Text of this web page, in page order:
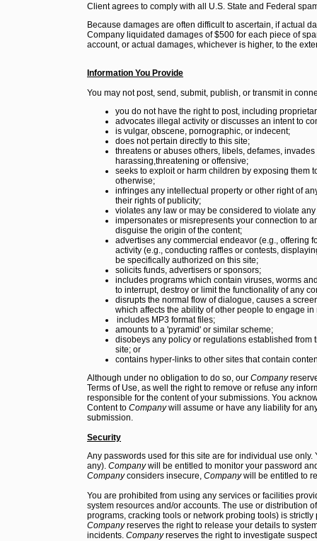
Client agrees to comply with all U.S. State and Federal
Because damages are often difficult to ascertain, if actual
Company liquidated damages of $500 for each piece of
account, or actual damages, whichever is higher, to the
Information You Provide
You may not post, send, submit, publish, or transmit in
you do not have the right to post, including
advocates illegal activity or discusses an intent to
is vulgar, obscene, pornographic, or indecent;
does not pertain directly to this site;
threatens or abuses others, libels, defames,
harassing,threatening or offensive;
seeks to exploit or harm children by exposing them
otherwise;
infringes any intellectual property or other right of
their rights of publicity;
violates any law or may be considered to violate
impersonates or misrepresents your connection to
disguise the origin of the content;
advertises any commercial endeavor (e.g., offering
activity (e.g., conducting raffles or contests,
be specifically authorized on this site;
solicits funds, advertisers or sponsors;
includes programs which contain viruses, worms
to interrupt, destroy or limit the functionality of any
disrupts the normal flow of dialogue, causes a
which affects the ability of other people to engage
includes MP3 format files;
amounts to a 'pyramid' or similar scheme;
disobeys any policy or regulations established
site; or
contains hyper-links to other sites that contain
Although under no obligation to do so, our Company
Terms of Use, as well the right to remove or refuse any
responsible for the content of your submissions. You
Content to Companywill assume or have any liability for
submission.
Security
Any passwords used for this site are for individual use
any). Companywill be entitled to monitor your password
Companyconsiders insecure, Companywill be entitled to
You are prohibited from using any services or facilities
system resources and/or accounts. The use or distribution
programs, cracking tools or network probing tools) is
Companyreserves the right to release your details to
incidents. Companyreserves the right to investigate